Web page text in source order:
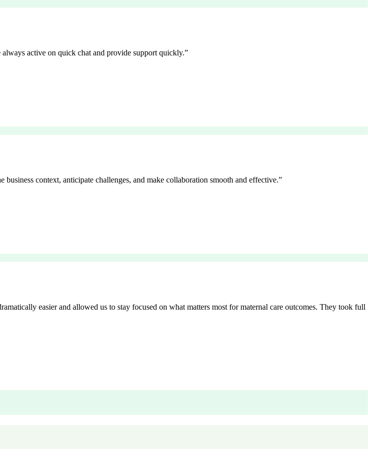
active on quick chat and provide support quickly.”
context, anticipate challenges, and make collaboration smooth and effective.”
easier and allowed us to stay focused on what matters most for maternal care outcomes. They took full